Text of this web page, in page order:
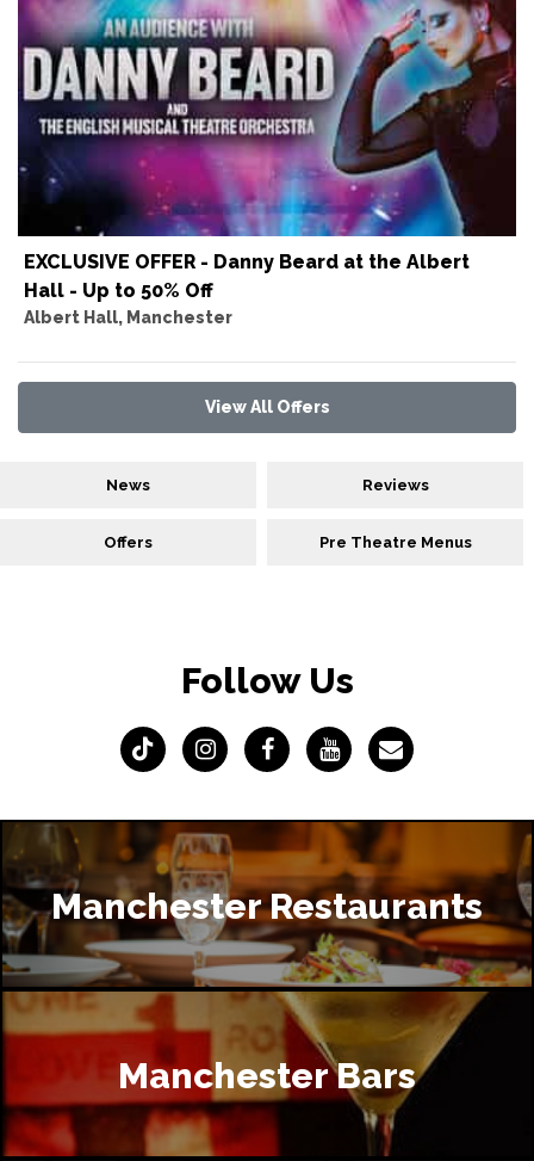
EXCLUSIVE OFFER - Danny Beard at the Albert
Hall - Up to 50% Off
Albert Hall, Manchester
View All Offers
News Reviews
Offers Pre Theatre Menus
Follow Us
Manchester Restaurants
Manchester Bars